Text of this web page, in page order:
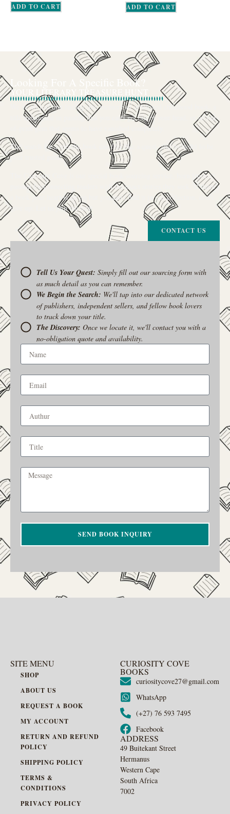
ADD TO CART ADD TO CART
Looking For A Specific Book?
YOUR LITERARY TREASURE HUNT
We’ve all had that feeling: the memory of a beloved childhood book, a
title mentioned in passing that you can’t get out of your head, or an out-
of-print gem that seems to have vanished completely.
The search for a specific book can feel like a quest, and we want to be
your trusted guide.
The Curiosity Cove is our special book-sourcing service, born from a
passion for connecting readers with the exact stories they seek. If there’s
a book your heart is set on but you can’t find it in our collection, don’t
give up. Let us join the hunt
CONTACT US
Tell Us Your Quest: Simply fill out our sourcing form with
as much detail as you can remember.
We Begin the Search: We'll tap into our dedicated network
of publishers, independent sellers, and fellow book lovers
to track down your title.
The Discovery:Once we locate it, we'll contact you with a
no-obligation quote and availability.
SEND BOOK INQUIRY
SITE MENU
SHOP
ABOUT US
REQUEST A BOOK
MY ACCOUNT
RETURN AND REFUND
POLICY
SHIPPING POLICY
TERMS &
CONDITIONS
PRIVACY POLICY
CURIOSITY COVE
BOOKS
curiositycove27@gmail.com
WhatsApp
(+27) 76 593 7495
Facebook
ADDRESS
49 Buitekant Street
Hermanus
Western Cape
South Africa
7002